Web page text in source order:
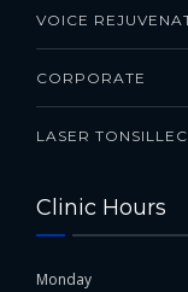
VOICE
CORPORATE
LASER
Clinic Hours
Monday